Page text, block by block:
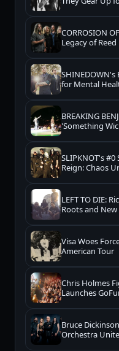
CORROSION
Legacy of
SHINEDOWN's
for Mental
BREAKING
'Something
SLIPKNOT's #0
Reign: Chaos
LEFT TO DIE:
Roots and
Visa Woes
American Tour
Chris Holmes
Launches
Bruce
Orchestra